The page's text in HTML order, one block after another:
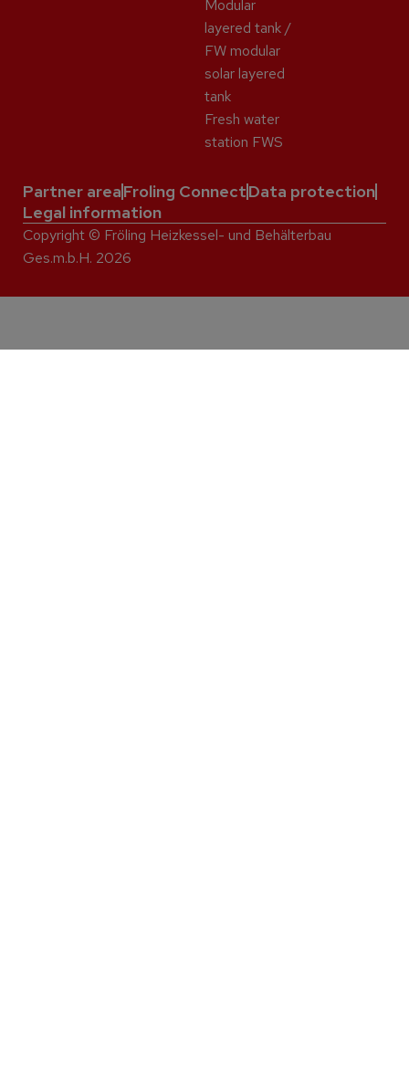
Modular
layered tank /
FW modular
solar layered
tank
Fresh water
station FWS
Partner areaFroling ConnectData protection
Legal information
Copyright © Fröling Heizkessel- und Behälterbau
Ges.m.b.H. 2026